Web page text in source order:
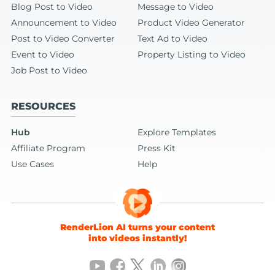
Blog Post to Video
Message to Video
Announcement to Video
Product Video Generator
Post to Video Converter
Text Ad to Video
Event to Video
Property Listing to Video
Job Post to Video
RESOURCES
Hub
Explore Templates
Affiliate Program
Press Kit
Use Cases
Help
RenderLion AI turns your content
into videos instantly!